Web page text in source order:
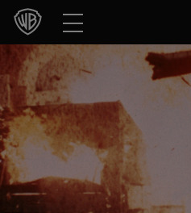
Movies
TV Shows
Games & Apps
Brands
Collections